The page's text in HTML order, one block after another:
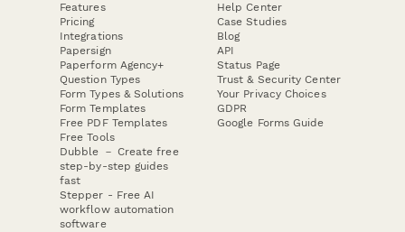
Features
Pricing
Integrations
Papersign
Paperform Agency+
Question Types
Form Types & Solutions
Form Templates
Free PDF Templates
Free Tools
Dubble － Create free
step-by-step guides
fast
Stepper - Free AI
workflow automation
software
Help Center
Case Studies
Blog
API
Status Page
Trust & Security Center
Your Privacy Choices
GDPR
Google Forms Guide